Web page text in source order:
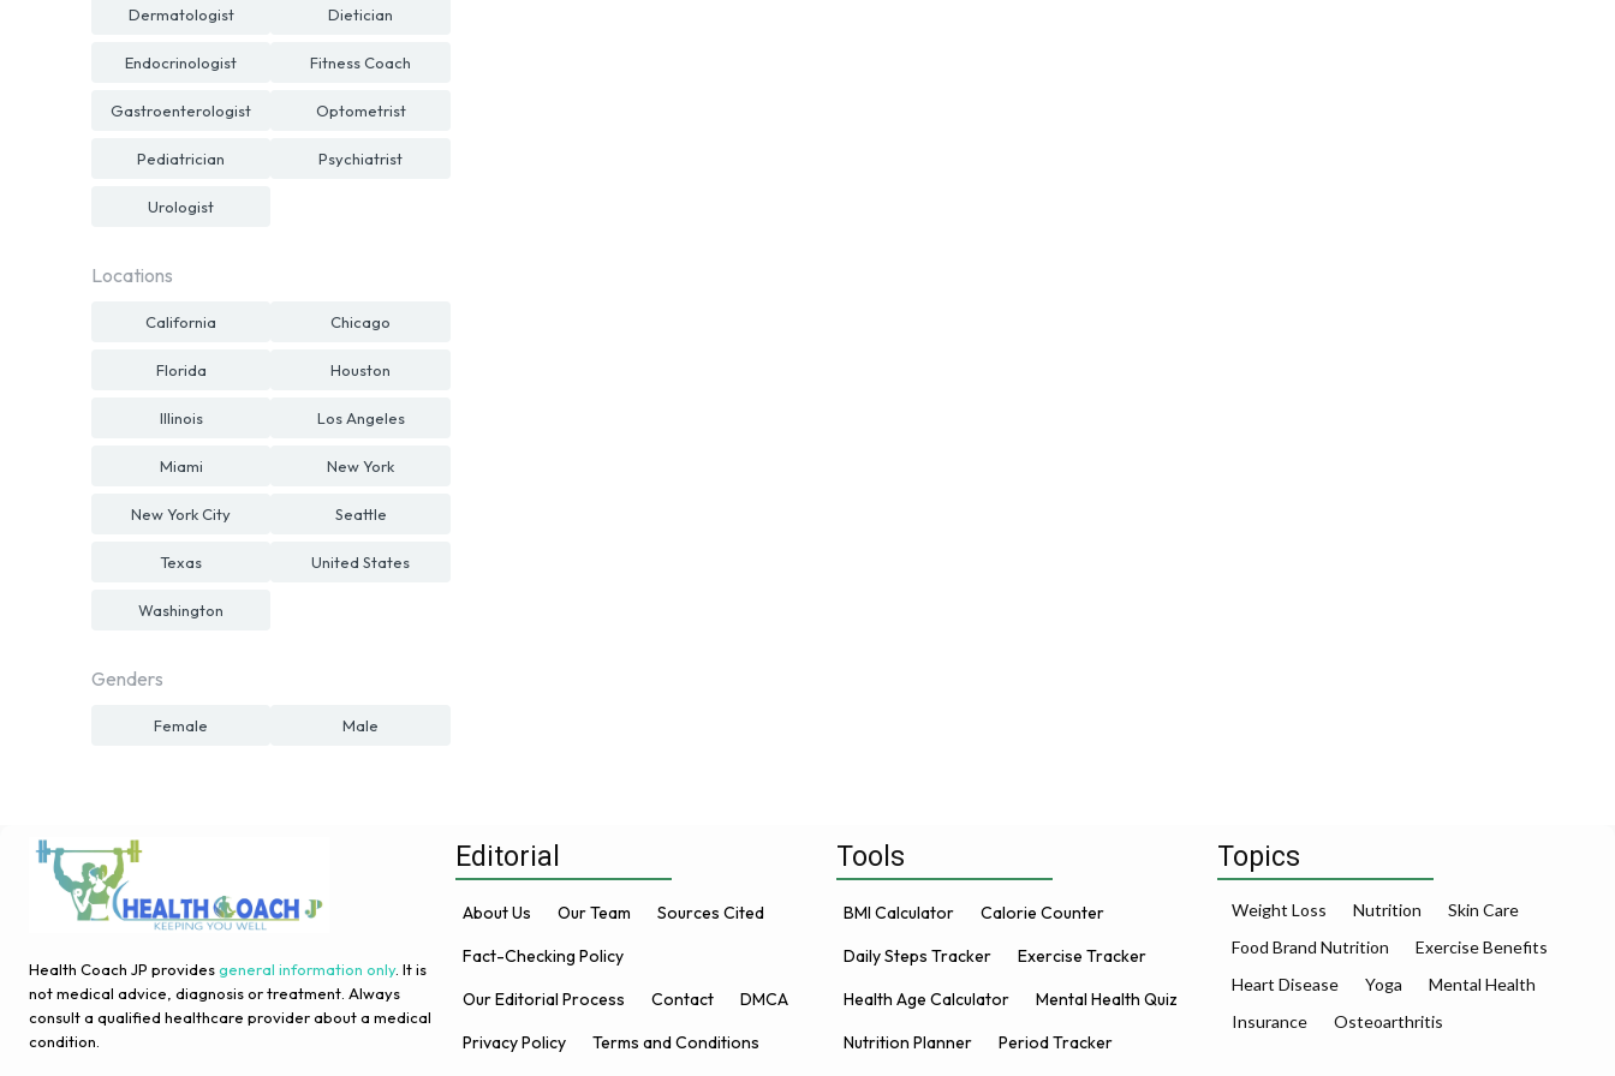
Dermatologist Dietician
Endocrinologist Fitness Coach
Gastroenterologist Optometrist
Pediatrician Psychiatrist
Urologist
Locations
California Chicago
Florida Houston
Illinois Los Angeles
Miami New York
New York City Seattle
Texas United States
Washington
Genders
Female Male
Health Coach JP providesgeneral information only. It is
not medical advice, diagnosis or treatment. Always
consult a qualified healthcare provider about a medical
condition.
Editorial
About Us Our Team
Sources Cited
Fact-Checking Policy
Our Editorial Process
Contact
DMCA
Privacy Policy
Terms and Conditions
Tools
BMI Calculator
Calorie Counter
Daily Steps Tracker
Exercise Tracker
Health Age Calculator
Mental Health Quiz
Nutrition Planner
Period Tracker
Topics
Weight Loss Nutrition
Skin Care
Food Brand Nutrition
Exercise Benefits
Heart Disease
Yoga
Mental Health
Insurance
Osteoarthritis